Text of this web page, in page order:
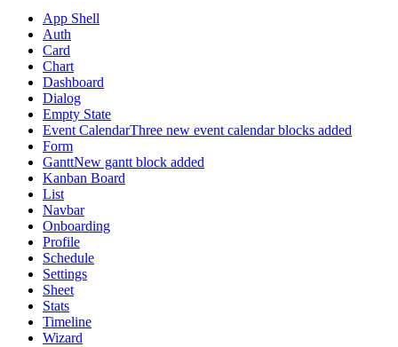
App Shell
Auth
Card
Chart
Dashboard
Dialog
Empty State
Event CalendarThree new event calendar blocks added
Form
GanttNew gantt block added
Kanban Board
List
Navbar
Onboarding
Profile
Schedule
Settings
Sheet
Stats
Timeline
Wizard